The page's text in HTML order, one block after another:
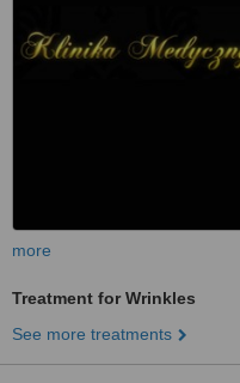
more
Treatment for Wrinkles
See more treatments